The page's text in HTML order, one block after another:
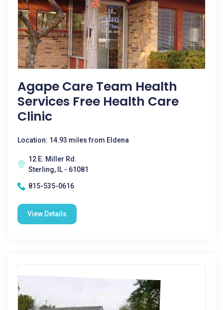
Agape Care Team Health
Services Free Health Care
Clinic
Location: 14.93 miles from Eldena
12 E. Miller Rd.
Sterling, IL - 61081
815-535-0616
View Details